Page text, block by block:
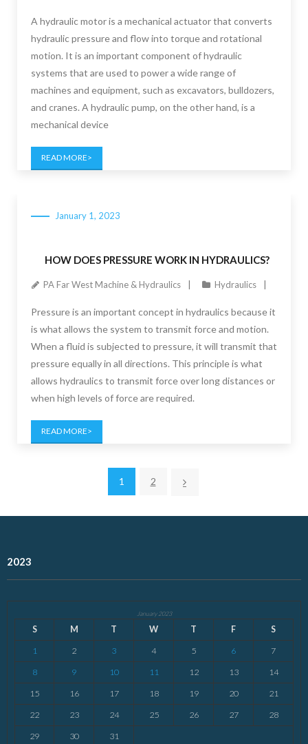
A hydraulic motor is a mechanical actuator that converts
hydraulic pressure and flow into torque and rotational
motion. It is an important component of hydraulic
systems that are used to power a wide range of
machines and equipment, such as excavators, bulldozers,
and cranes. A hydraulic pump, on the other hand, is a
mechanical device
READ MORE
HOW DOES PRESSURE WORK IN HYDRAULICS?
January 1, 2023
PA Far West Machine & Hydraulics Hydraulics
Pressure is an important concept in hydraulics because it
is what allows the system to transmit force and motion.
When a fluid is subjected to pressure, it will transmit that
pressure equally in all directions. This principle is what
allows hydraulics to transmit force over long distances or
when high levels of force are required.
READ MORE
1 2
2023
January 2023
S M T W T F S
1 2 3 4 5 6 7
8 9 10 11 12 13 14
15 16 17 18 19 20 21
22 23 24 25 26 27 28
29 30 31